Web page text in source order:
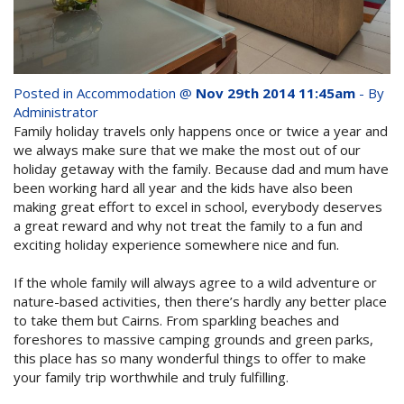
Attractions
Contact Us
Book Now
Site Map
View Full Website
whole family this
Winter- pristine
beaches, Great Barrier
class tourist attractions!
BOOK NOW
Posted in Accommodation @ Nov 29th 2014 11:45am - By
Administrator
Family holiday travels only happens once or twice a year and
we always make sure that we make the most out of our
holiday getaway with the family. Because dad and mum have
been working hard all year and the kids have also been
making great effort to excel in school, everybody deserves
a great reward and why not treat the family to a fun and
exciting holiday experience somewhere nice and fun.
If the whole family will always agree to a wild adventure or
nature-based activities, then there’s hardly any better place
to take them but Cairns. From sparkling beaches and
foreshores to massive camping grounds and green parks,
this place has so many wonderful things to offer to make
your family trip worthwhile and truly fulfilling.